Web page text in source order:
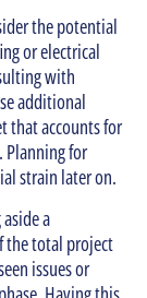
the potential
or electrical
with
additional
that accounts for
Planning for
strain later on.
a
the total project
issues or